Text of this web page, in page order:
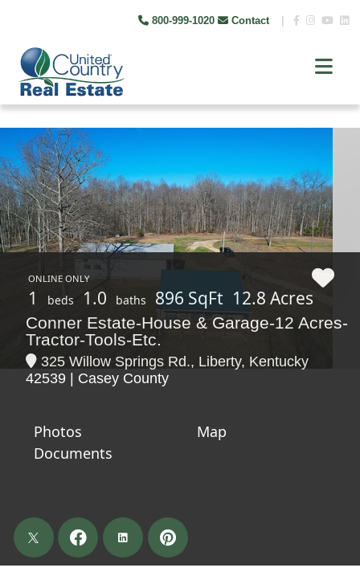
800-999-1020 Contact
ONLINE ONLY
1 beds 1.0 baths 896 SqFt 12.8 Acres
Conner Estate-House & Garage-12 Acres-
Tractor-Tools-Etc.
325 Willow Springs Rd., Liberty, Kentucky
42539 | Casey County
Photos
Map
Documents